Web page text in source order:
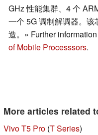
GHz 性能集群、4 个
一个 5G 调制解调器。
造。» Further
of Mobile Processsors.
More articles related
Vivo T5 Pro (T Series)